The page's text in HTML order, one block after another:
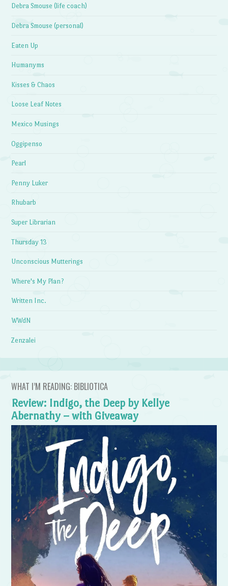
Debra Smouse (life coach)
Debra Smouse (personal)
Eaten Up
Humanyms
Kisses & Chaos
Loose Leaf Notes
Mexico Musings
Oggipenso
Pearl
Penny Luker
Rhubarb
Super Librarian
Thursday 13
Unconscious Mutterings
Where's My Plan?
Written Inc.
WWdN
Zenzalei
WHAT I’M READING: BIBLIOTICA
Review: Indigo, the Deep by Kellye
Abernathy – with Giveaway